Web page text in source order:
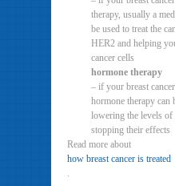
therapy, usually a
be used to treat the
HER2 and helping
cancer cells
hormone therapy
– if your breast
hormone therapy can
lowering the levels
stopping their effects
Read more about
how breast cancer is treated
.